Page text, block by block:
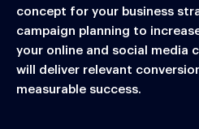
concept for your business
campaign planning to
your online and social media
will deliver relevant
measurable success.